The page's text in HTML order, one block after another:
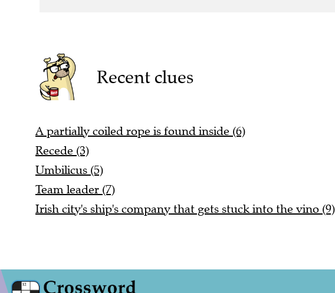
Recent clues
A partially coiled rope is found inside (6)
Recede (3)
Umbilicus (5)
Team leader (7)
Irish city's ship's company that gets stuck into the vino (9)